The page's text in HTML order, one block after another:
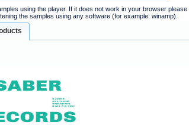
using the player. If it does not work in your browser
the samples using any software (for example: winamp).